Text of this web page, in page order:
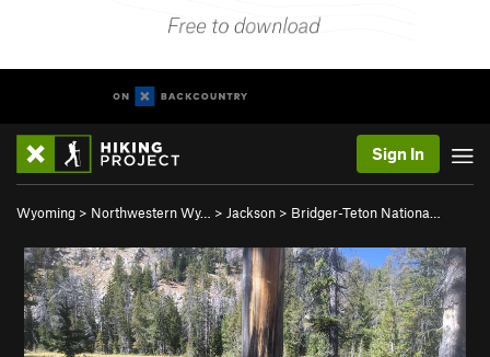
Sign In
Wyoming > Northwestern Wy… > Jackson > Bridger-Teton Nationa…